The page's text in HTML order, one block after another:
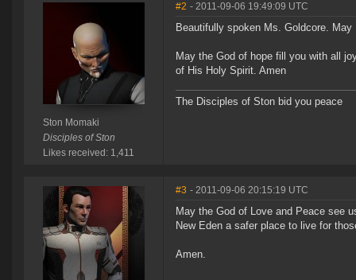
Ston Momaki
Disciples of Ston
Likes received: 1,411
#2 - 2011-09-06 19:49:09 UTC
Beautifully spoken Ms. Goldcore.
May the God of hope fill you with all
of His Holy Spirit. Amen
The Disciples of Ston bid you peace
#3 - 2011-09-06 20:15:19 UTC
May the God of Love and Peace see
New Eden a safer place to live for
Amen.